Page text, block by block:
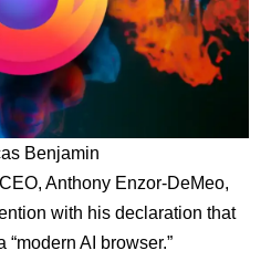
Benjamin
Anthony Enzor-DeMeo,
with his declaration that
AI browser.”